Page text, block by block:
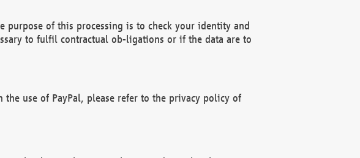
purpose of this processing is to check your identity and
to fulfil contractual ob-ligations or if the data are to
use of PayPal, please refer to the privacy policy of